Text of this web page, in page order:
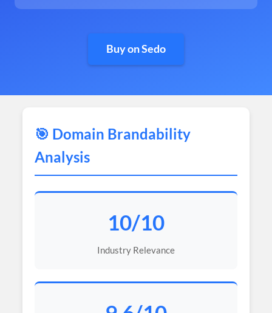
Buy on Sedo
🎯 Domain Brandability
Analysis
10/10
Industry Relevance